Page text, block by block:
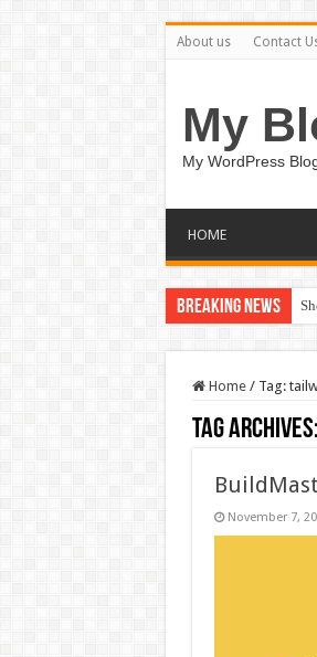
About us Contact
My
My WordPress
HOME
Breaking News
Home / Tag:
Tag Archives:
November 7,